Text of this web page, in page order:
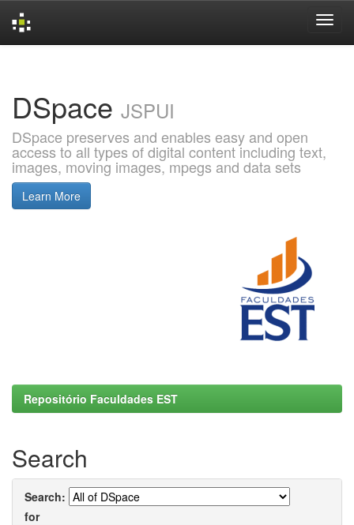
DSpace JSPUI
DSpace preserves and enables easy and open
access to all types of digital content including text,
images, moving images, mpegs and data sets
Learn More
Repositório Faculdades EST
Search
Search:
for